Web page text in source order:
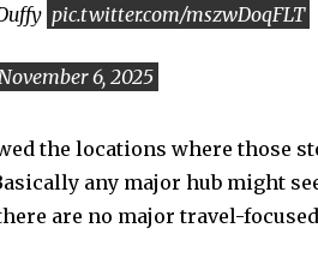
pic.twitter.com/mszwDoqFLT
November 6, 2025
the locations where those
any major hub might
are no major travel-